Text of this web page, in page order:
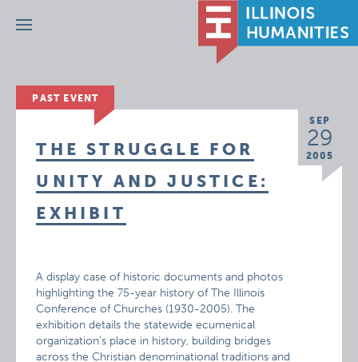
Menu
PAST EVENT
SEP
29
2005
THE STRUGGLE FOR
UNITY AND JUSTICE:
EXHIBIT
A display case of historic documents and photos
highlighting the 75-year history of The Illinois
Conference of Churches (1930-2005). The
exhibition details the statewide ecumenical
organization’s place in history, building bridges
across the Christian denominational traditions and